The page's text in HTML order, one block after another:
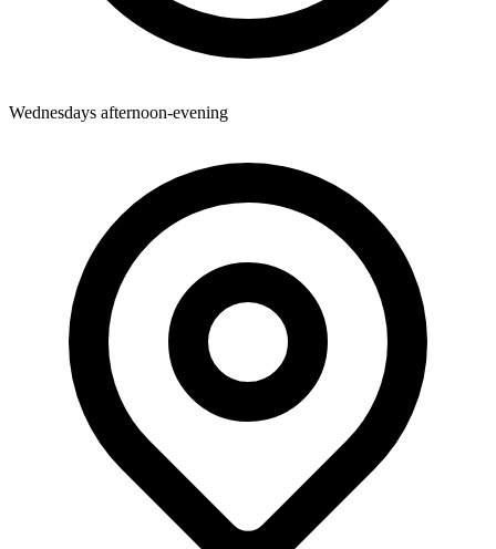
Wednesdays afternoon-evening